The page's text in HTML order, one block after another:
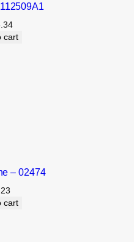
cart
– 02474
cart